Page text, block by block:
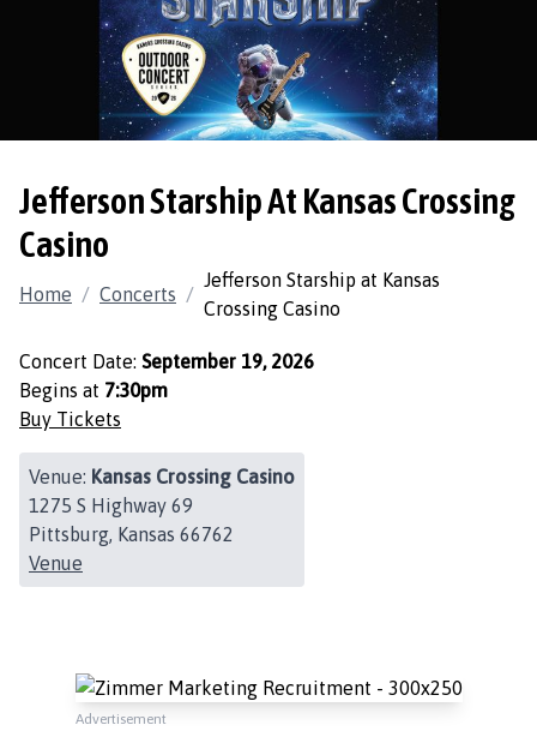
Jefferson Starship At Kansas Crossing
Casino
Home / Concerts /
Jefferson Starship at Kansas
Crossing Casino
Concert Date: September 19, 2026
Begins at 7:30pm
Buy Tickets
Venue: Kansas Crossing Casino
1275 S Highway 69
Pittsburg, Kansas 66762
Venue
Advertisement